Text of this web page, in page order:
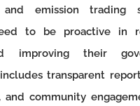
emission trading
to be proactive in
improving their
transparent
and community